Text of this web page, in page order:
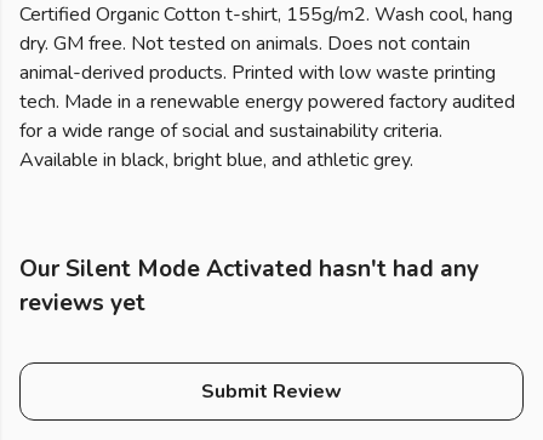
Certified Organic Cotton t-shirt, 155g/m2. Wash cool, hang
dry. GM free. Not tested on animals. Does not contain
animal-derived products. Printed with low waste printing
tech. Made in a renewable energy powered factory audited
for a wide range of social and sustainability criteria.
Available in black, bright blue, and athletic grey.
Our Silent Mode Activated hasn't had any
reviews yet
Submit Review